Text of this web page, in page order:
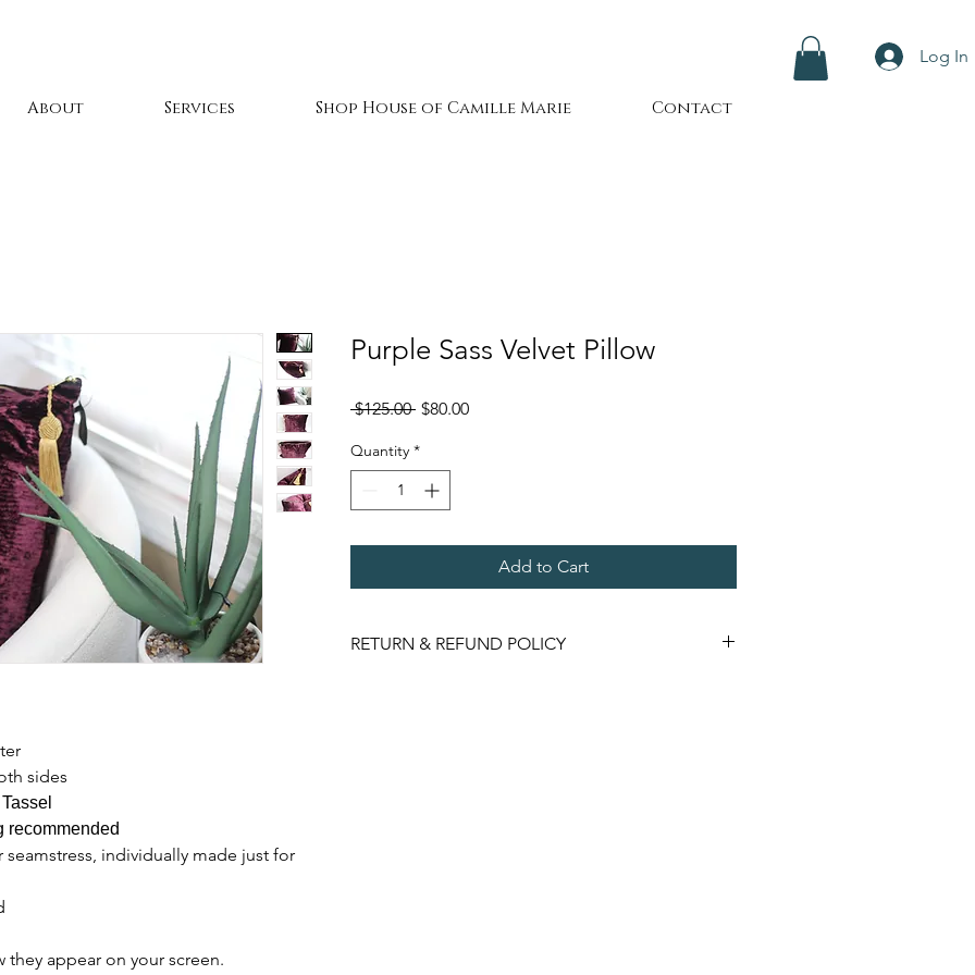
About Services Shop House of Camille Marie Contact
Log In
sides
recommended
individually made just for
they appear on your screen.
Purple Sass Velvet Pillow
$125.00 Regular
$80.00Sale
Quantity *
Add to Cart
RETURN & REFUND POLICY